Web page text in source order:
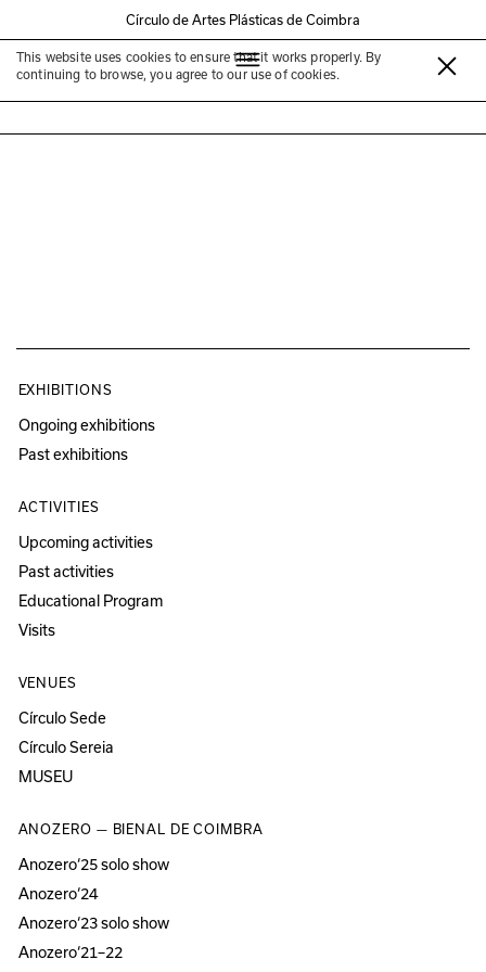
Círculo de Artes Plásticas de Coimbra
This website uses cookies to ensure that it works properly. By
continuing to browse, you agree to our use of cookies.
Francisco Queirós
EXHIBITIONS
Ongoing exhibitions
Past exhibitions
ACTIVITIES
Upcoming activities
Past activities
Educational Program
Visits
VENUES
Círculo Sede
Círculo Sereia
MUSEU
ANOZERO — BIENAL DE COIMBRA
Anozero‘25 solo show
Anozero‘24
Anozero‘23 solo show
Anozero‘21–22